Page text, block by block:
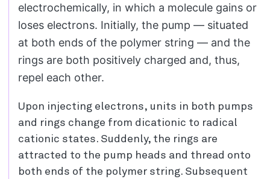
electrochemically, in which a molecule gains or
loses electrons. Initially, the pump — situated
at both ends of the polymer string — and the
rings are both positively charged and, thus,
repel each other.
Upon injecting electrons, units in both pumps
and rings change from dicationic to radical
cationic states. Suddenly, the rings are
attracted to the pump heads and thread onto
both ends of the polymer string. Subsequent